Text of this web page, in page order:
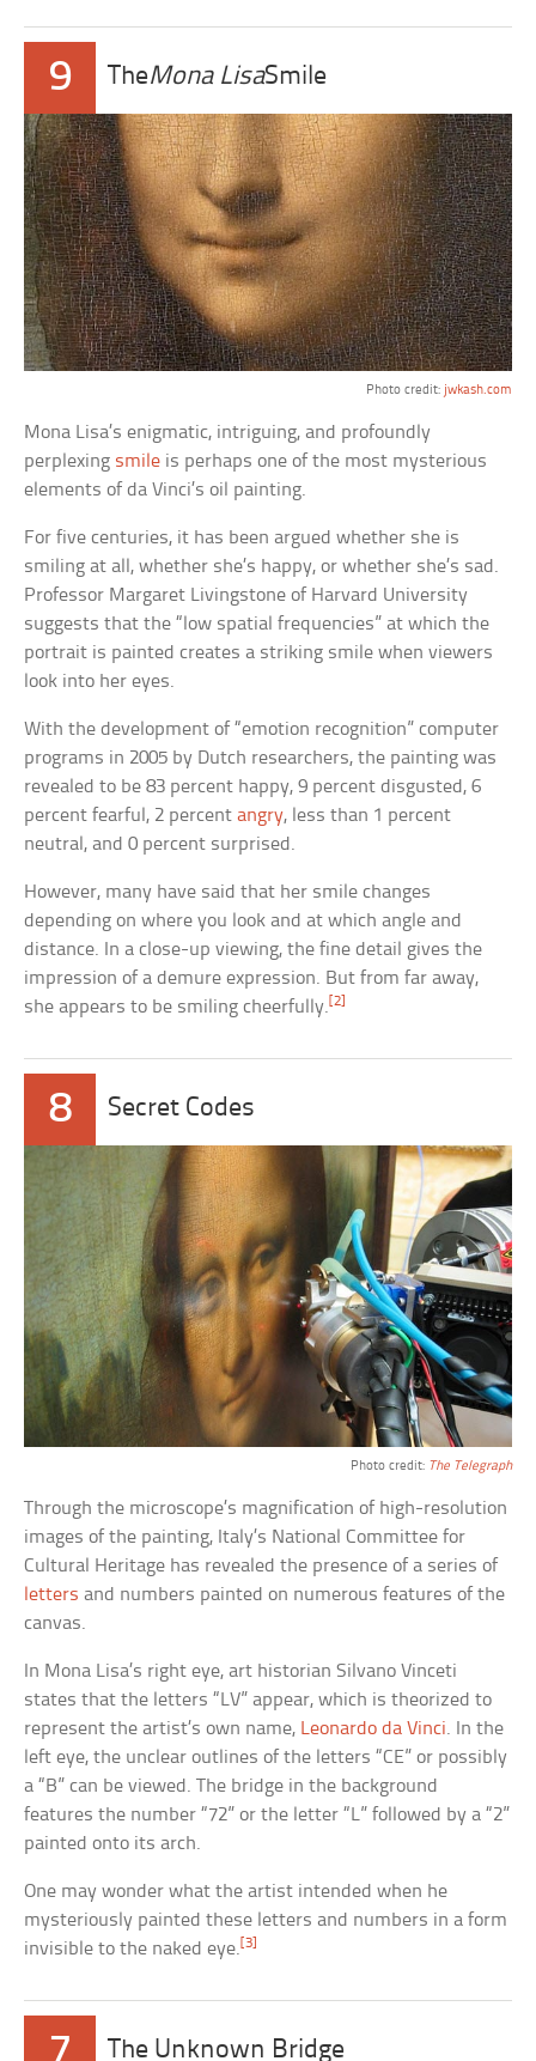
9 TheMona LisaSmile
Photo credit: jwkash.com
Mona Lisa’s enigmatic, intriguing, and profoundly
perplexing smile is perhaps one of the most mysterious
elements of da Vinci’s oil painting.
For five centuries, it has been argued whether she is
smiling at all, whether she’s happy, or whether she’s sad.
Professor Margaret Livingstone of Harvard University
suggests that the “low spatial frequencies” at which the
portrait is painted creates a striking smile when viewers
look into her eyes.
With the development of “emotion recognition” computer
programs in 2005 by Dutch researchers, the painting was
revealed to be 83 percent happy, 9 percent disgusted, 6
percent fearful, 2 percentangry, less than 1 percent
neutral, and 0 percent surprised.
However, many have said that her smile changes
depending on where you look and at which angle and
distance. In a close-up viewing, the fine detail gives the
impression of a demure expression. But from far away,
she appears to be smiling cheerfully.[2]
8 Secret Codes
Photo credit: The Telegraph
Through the microscope’s magnification of high-resolution
images of the painting, Italy’s National Committee for
Cultural Heritage has revealed the presence of a series of
letters and numbers painted on numerous features of the
canvas.
In Mona Lisa’s right eye, art historian Silvano Vinceti
states that the letters “LV” appear, which is theorized to
represent the artist’s own name, Leonardo da Vinci. In the
left eye, the unclear outlines of the letters “CE” or possibly
a “B” can be viewed. The bridge in the background
features the number “72” or the letter “L” followed by a “2”
painted onto its arch.
One may wonder what the artist intended when he
mysteriously painted these letters and numbers in a form
invisible to the naked eye.[3]
7 The Unknown Bridge